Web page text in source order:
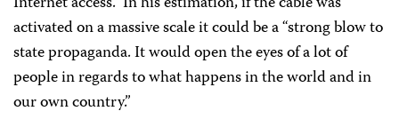
activated on a massive scale it could be a “strong blow to
state propaganda. It would open the eyes of a lot of
people in regards to what happens in the world and in
our own country.”